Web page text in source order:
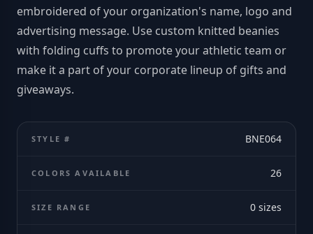
embroidered of your organization's name, logo and
advertising message. Use custom knitted beanies
with folding cuffs to promote your athletic team or
make it a part of your corporate lineup of gifts and
giveaways.
STYLE # BNE064
COLORS AVAILABLE 26
SIZE RANGE 0 sizes